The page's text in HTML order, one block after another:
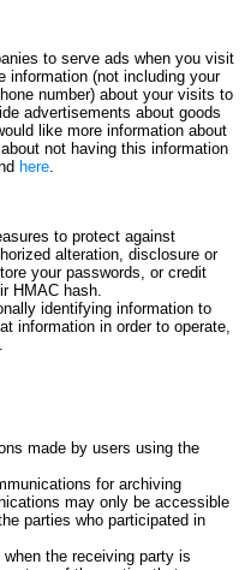
to serve ads when you visit
information (not including your
number) about your visits to
advertisements about goods
like more information about
not having this information
here.
to protect against
alteration, disclosure or
your passwords, or credit
HMAC hash.
identifying information to
information in order to operate,
made by users using the
for archiving
may only be accessible
parties who participated in
the receiving party is